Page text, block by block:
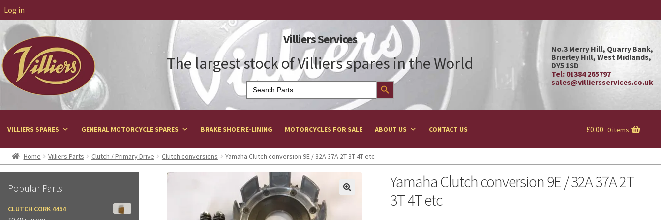
Log in
Villiers Services
The largest stock of Villiers spares in the World
Search
for:
Search Button
No.3 Merry Hill, Quarry Bank,
Brierley Hill, West Midlands,
DY5 1SD
Tel: 01384 265797
sales@villiersservices.co.uk
VILLIERS SPARES GENERAL MOTORCYCLE SPARES BRAKE SHOE RE-LINING MOTORCYCLES FOR SALE ABOUT US CONTACT US £0.00 0 items
Home Villiers Parts Clutch / Primary Drive Clutch conversions Yamaha Clutch conversion 9E / 32A 37A 2T 3T 4T etc
Yamaha Clutch conversion 9E / 32A 37A 2T
3T 4T etc
Popular Parts
CLUTCH CORK 4464